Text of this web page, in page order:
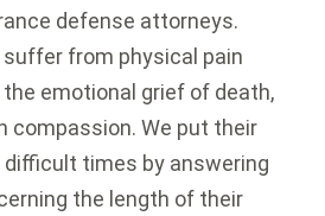
defense attorneys.
from physical pain
emotional grief of death,
compassion. We put their
difficult times by answering
the length of their